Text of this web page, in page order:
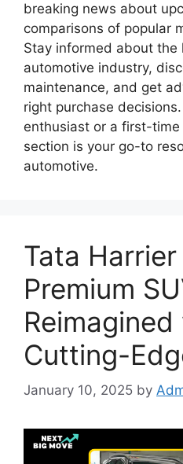
breaking news about
comparisons of popular
Stay informed about
automotive industry,
maintenance, and get
right purchase
enthusiast or a first-
section is your go-to
automotive.
Tata
Premium
Cutting-
January 10, 2025 by